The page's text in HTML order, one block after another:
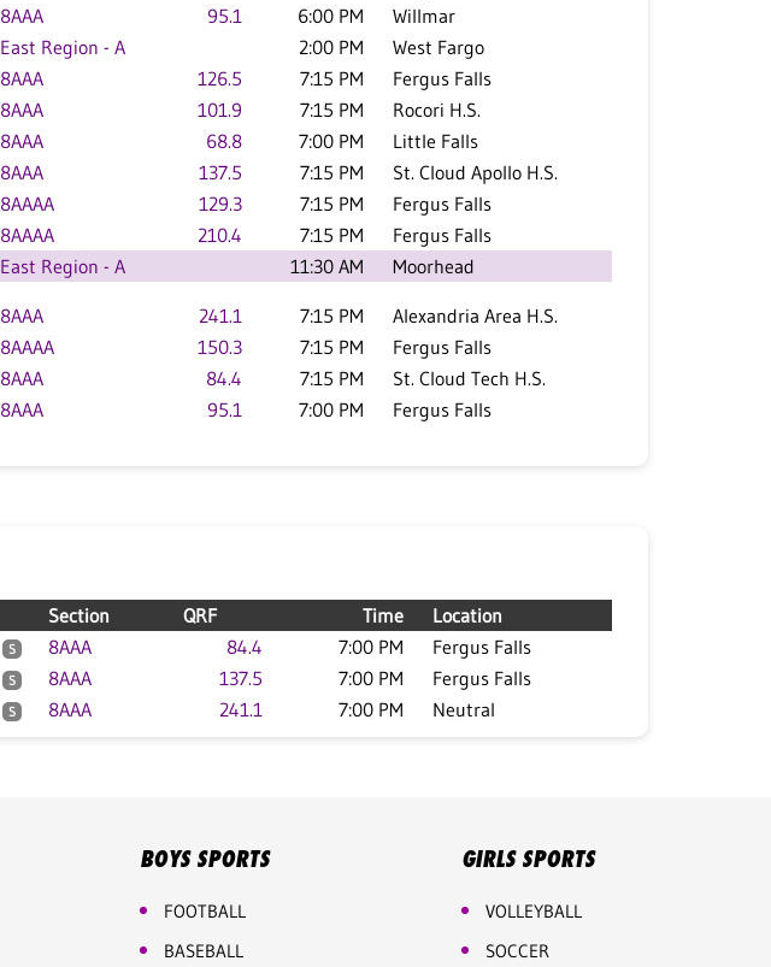
8AAA 95.1 6:00 PM
Willmar
East Region - A 2:00 PM
West Fargo
8AAA 126.5 7:15 PM
Fergus Falls
8AAA 101.9 7:15 PM
Rocori H.S.
8AAA 68.8 7:00 PM
Little Falls
8AAA 137.5 7:15 PM
St. Cloud Apollo H.S.
8AAAA 129.3 7:15 PM
Fergus Falls
8AAAA 210.4 7:15 PM
Fergus Falls
East Region - A 11:30 AM Moorhead
8AAA 241.1 7:15 PM
Alexandria Area H.S.
8AAAA 150.3 7:15 PM
Fergus Falls
8AAA 84.4 7:15 PM
St. Cloud Tech H.S.
8AAA 95.1 7:00 PM Fergus Falls
Section QRF Time
Location
S 8AAA 84.4 7:00 PM
Fergus Falls
S 8AAA 137.5 7:00 PM
Fergus Falls
S 8AAA 241.1 7:00 PM Neutral
BOYS SPORTS
FOOTBALL
BASEBALL
GIRLS SPORTS
VOLLEYBALL
SOCCER